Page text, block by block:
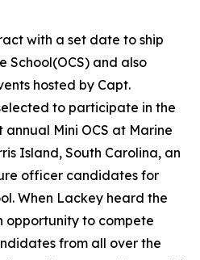
with a set date to ship
and also
hosted by Capt.
to participate in the
annual Mini OCS at Marine
Island, South Carolina, an
officer candidates for
When Lackey heard the
opportunity to compete
from all over the